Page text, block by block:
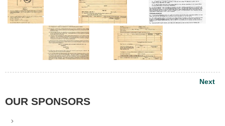
Next
OUR SPONSORS